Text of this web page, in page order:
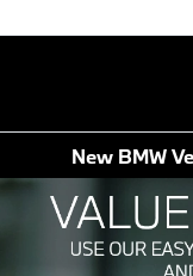
New BMW